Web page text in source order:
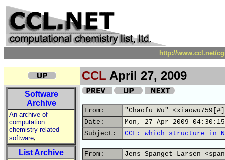
http://www.ccl.net/
CCL April 27, 2009
Software
Archive
An archive of
computation
chemistry related
software,
List Archive
From:
"Chaofu Wu"
Date:
Mon, 27 Apr 2009
Subject:
CCL: which structure in
From:
Jens Spanget-Larsen